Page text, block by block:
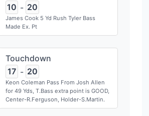
10 - 20
James Cook 5 Yd Rush Tyler Bass
Made Ex. Pt
Touchdown
17 - 20
Keon Coleman Pass From Josh Allen
for 49 Yds, T.Bass extra point is GOOD,
Center-R.Ferguson, Holder-S.Martin.